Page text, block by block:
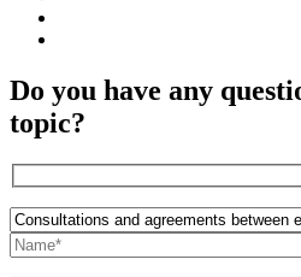
Do you have any
topic?